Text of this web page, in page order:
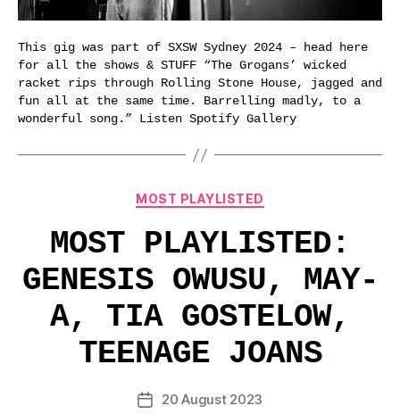
This gig was part of SXSW Sydney 2024 – head here
for all the shows & STUFF “The Grogans’ wicked
racket rips through Rolling Stone House, jagged and
fun all at the same time. Barrelling madly, to a
wonderful song.” Listen Spotify Gallery
Categories
MOST PLAYLISTED
MOST PLAYLISTED:
GENESIS OWUSU, MAY-
A, TIA GOSTELOW,
TEENAGE JOANS
Post20 August 2023